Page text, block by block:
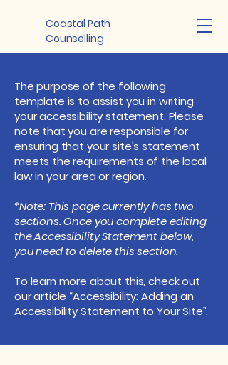
Coastal Path
Counselling
The purpose of the following
template is to assist you in writing
your accessibility statement. Please
note that you are responsible for
ensuring that your site's statement
meets the requirements of the local
law in your area or region.
*Note: This page currently has two
sections. Once you complete editing
the Accessibility Statement below,
you need to delete this section.
To learn more about this, check out
our article “Accessibility: Adding an
Accessibility Statement to Your Site”.